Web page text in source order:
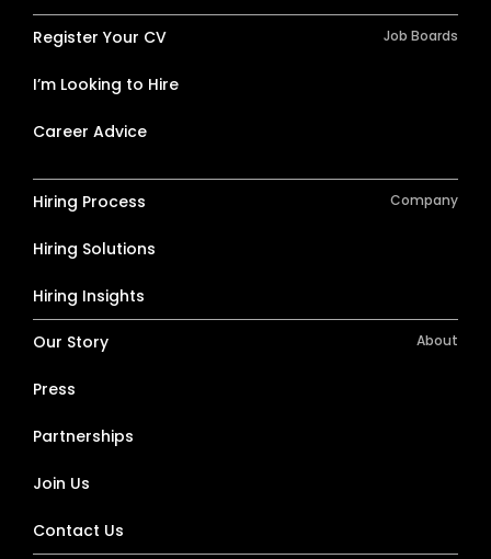
Register Your CV Job Boards
I’m Looking to Hire
Career Advice
Hiring Process Company
Hiring Solutions
Hiring Insights
Our Story About
Press
Partnerships
Join Us
Contact Us